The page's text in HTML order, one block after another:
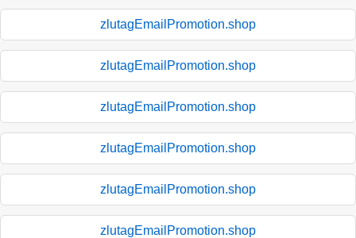
zlutagEmailPromotion.shop
zlutagEmailPromotion.shop
zlutagEmailPromotion.shop
zlutagEmailPromotion.shop
zlutagEmailPromotion.shop
zlutagEmailPromotion.shop